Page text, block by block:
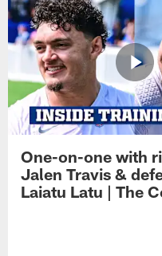
One-on-one with
Jalen Travis &
Laiatu Latu | The